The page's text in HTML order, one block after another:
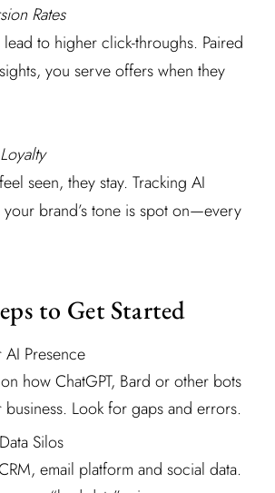
Rates
lead to higher click-throughs. Paired
you serve offers when they
seen, they stay. Tracking AI
your brand’s tone is spot on—every
to Get Started
Presence
how ChatGPT, Bard or other bots
business. Look for gaps and errors.
Silos
email platform and social data.